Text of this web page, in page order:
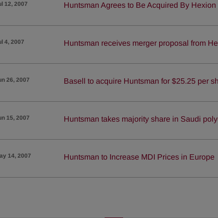
12, 2007 Huntsman Agrees to Be Acquired By
4, 2007 Huntsman receives merger proposal from
26, 2007 Basell to acquire Huntsman for $25.25 per
15, 2007 Huntsman takes majority share in Saudi
14, 2007 Huntsman to Increase MDI Prices in Europe